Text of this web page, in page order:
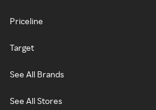
Priceline
Target
See All Brands
See All Stores